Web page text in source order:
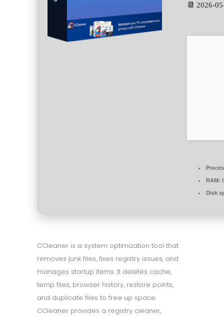
📆 2026-
RAM:
Disk
CCleaner is a system optimization tool that
removes junk files, fixes registry issues, and
manages startup items. It deletes cache,
temp files, browser history, restore points,
and duplicate files to free up space.
CCleaner provides a registry cleaner,